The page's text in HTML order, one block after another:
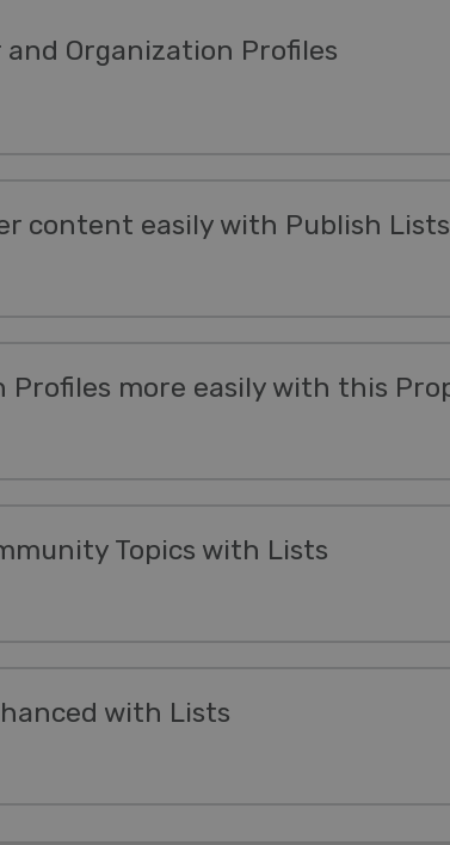
and Organization Profiles
content easily with Publish Lists
Topics with Lists
with Lists